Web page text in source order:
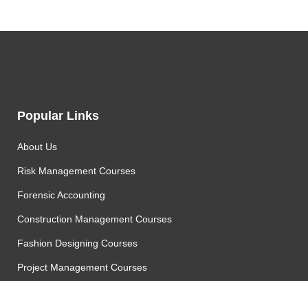
Popular Links
About Us
Risk Management Courses
Forensic Accounting
Construction Management Courses
Fashion Designing Courses
Project Management Courses